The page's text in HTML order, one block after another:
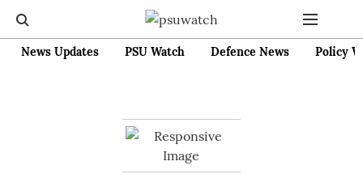
News Updates PSU Watch Defence News Policy